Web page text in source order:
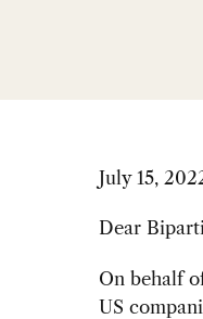
July 15,
Dear
On behalf
US